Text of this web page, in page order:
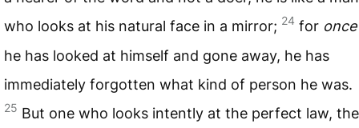
who looks at his natural face in a mirror; 24 for once
he has looked at himself and gone away, he has
immediately forgotten what kind of person he was.
25 But one who looks intently at the perfect law, the